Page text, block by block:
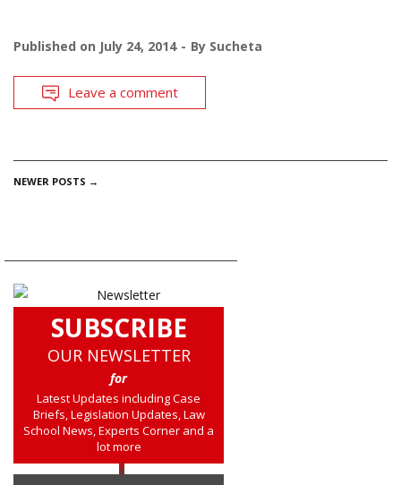
Published on July 24, 2014 By Sucheta
Leave a comment
POSTS
NEWER POSTS →
SUBSCRIBE
OUR NEWSLETTER
for
Latest Updates including Case
Briefs, Legislation Updates, Law
School News, Experts Corner and a
lot more